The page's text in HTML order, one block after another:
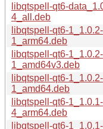
libqtspell-qt6-
4_all.deb
libqtspell-qt6-1_1.0.2-
1_arm64.deb
libqtspell-qt6-1_1.0.2-
1_amd64v3.deb
libqtspell-qt6-1_1.0.2-
1_amd64.deb
libqtspell-qt6-1_1.0.1-
4_arm64.deb
libqtspell-qt6-1_1.0.1-